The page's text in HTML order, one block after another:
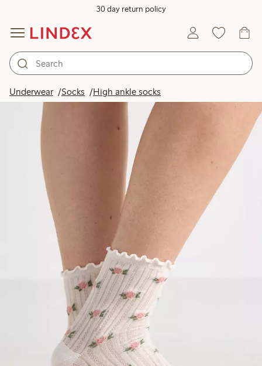
30 day return policy
Underwear Socks High ankle socks